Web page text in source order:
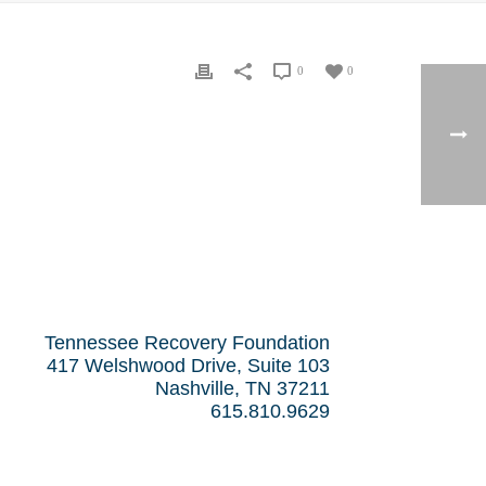
0
0
Tennessee Recovery Foundation
417 Welshwood Drive, Suite 103
Nashville, TN 37211
615.810.9629